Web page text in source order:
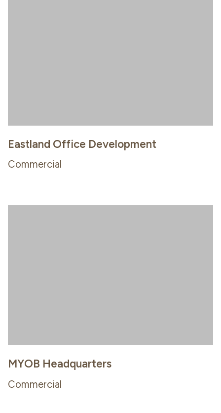
Eastland Office Development
Commercial
MYOB Headquarters
Commercial